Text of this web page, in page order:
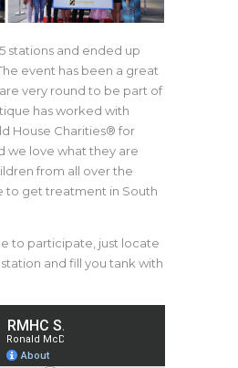
stations and ended up
event has been a great
very round to be part of
has worked with
House Charities® for
we love what they are
from all over the
to get treatment in South
to participate, just locate
and fill you tank with